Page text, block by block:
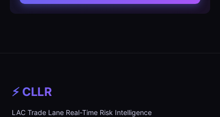
⚡ CLLR
LAC Trade Lane Real-Time Risk Intelligence